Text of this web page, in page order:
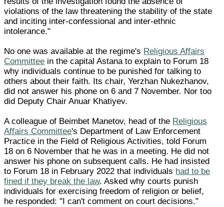
violations of the law threatening the stability of the state
and inciting inter-confessional and inter-ethnic
intolerance."
No one was available at the regime's Religious Affairs
Committee in the capital Astana to explain to Forum 18
why individuals continue to be punished for talking to
others about their faith. Its chair, Yerzhan Nukezhanov,
did not answer his phone on 6 and 7 November. Nor too
did Deputy Chair Anuar Khatiyev.
A colleague of Beimbet Manetov, head of the Religious
Affairs Committee's Department of Law Enforcement
Practice in the Field of Religious Activities, told Forum
18 on 6 November that he was in a meeting. He did not
answer his phone on subsequent calls. He had insisted
to Forum 18 in February 2022 that individuals had to be
fined if they break the law. Asked why courts punish
individuals for exercising freedom of religion or belief,
he responded: "I can't comment on court decisions."